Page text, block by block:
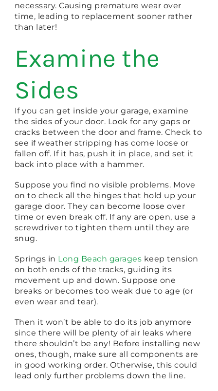
necessary. Causing premature wear over
time, leading to replacement sooner rather
than later!
Examine the
Sides
If you can get inside your garage, examine
the sides of your door. Look for any gaps or
cracks between the door and frame. Check to
see if weather stripping has come loose or
fallen off. If it has, push it in place, and set it
back into place with a hammer.
Suppose you find no visible problems. Move
on to check all the hinges that hold up your
garage door. They can become loose over
time or even break off. If any are open, use a
screwdriver to tighten them until they are
snug.
Springs in Long Beach garages keep tension
on both ends of the tracks, guiding its
movement up and down. Suppose one
breaks or becomes too weak due to age (or
even wear and tear).
Then it won’t be able to do its job anymore
since there will be plenty of air leaks where
there shouldn’t be any! Before installing new
ones, though, make sure all components are
in good working order. Otherwise, this could
lead only further problems down the line.